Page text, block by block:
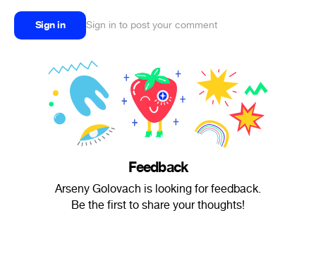
Sign in Sign in to post your comment
Feedback
Arseny Golovach is looking for feedback.
Be the first to share your thoughts!